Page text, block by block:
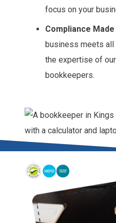
focus on your
Compliance Made
business meets
the expertise of
bookkeepers.